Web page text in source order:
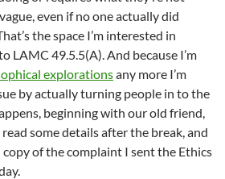
even if no one actually did
the space I’m interested in
LAMC 49.5.5(A). And because I’m
explorationsany more I’m
by actually turning people in to the
beginning with our old friend,
read some details after the break, and
of the complaint I sent the Ethics